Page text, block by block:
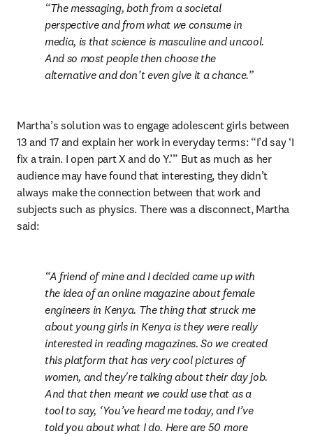
The messaging, both from a societal
perspective and from what we consume in
media, is that science is masculine and uncool.
And so most people then choose the
alternative and don’t even give it a chance.
Martha’s solution was to engage adolescent girls between
13 and 17 and explain her work in everyday terms: “I’d say ‘I
fix a train. I open part X and do Y.’” But as much as her
audience may have found that interesting, they didn’t
always make the connection between that work and
subjects such as physics. There was a disconnect, Martha
said:
A friend of mine and I decided came up with
the idea of an online magazine about female
engineers in Kenya. The thing that struck me
about young girls in Kenya is they were really
interested in reading magazines. So we created
this platform that has very cool pictures of
women, and they're talking about their day job.
And that then meant we could use that as a
tool to say, ‘You’ve heard me today, and I’ve
told you about what I do. Here are 50 more